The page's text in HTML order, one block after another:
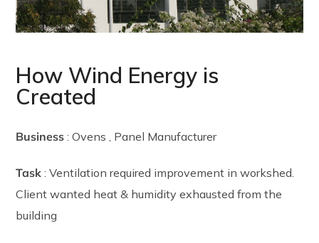
How Wind Energy is
Created
Business : Ovens , Panel Manufacturer
Task : Ventilation required improvement in workshed.
Client wanted heat & humidity exhausted from the
building